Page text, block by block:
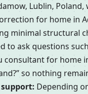
Lublin, Poland,
for home in
minimal structural
to ask questions
consultant for home
so nothing
Depending